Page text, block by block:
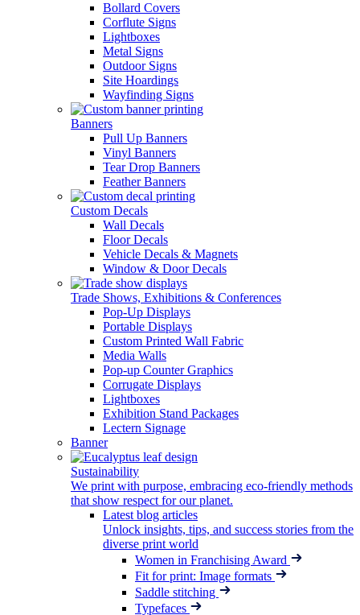
Bollard Covers
Corflute Signs
Lightboxes
Metal Signs
Outdoor Signs
Site Hoardings
Wayfinding Signs
Banners
Pull Up Banners
Vinyl Banners
Tear Drop Banners
Feather Banners
Custom Decals
Wall Decals
Floor Decals
Vehicle Decals & Magnets
Window & Door Decals
Trade Shows, Exhibitions & Conferences
Pop-Up Displays
Portable Displays
Custom Printed Wall Fabric
Media Walls
Pop-up Counter Graphics
Corrugate Displays
Lightboxes
Exhibition Stand Packages
Lectern Signage
Banner
Sustainability
We print with purpose, embracing eco-friendly methods
that show respect for our planet.
Latest blog articles
Unlock insights, tips, and success stories from the
diverse print world
Women in Franchising Award
Fit for print: Image formats
Saddle stitching
Typefaces